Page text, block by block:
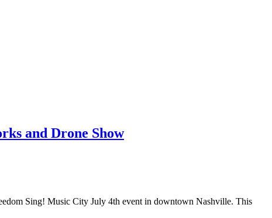
and Drone Show
Sing! Music City July 4th event in downtown Nashville. This